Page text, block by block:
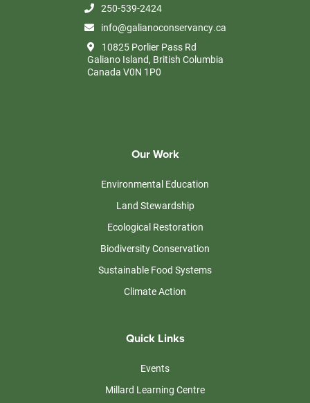
250-539-2424
info@galianoconservancy.ca
10825 Porlier Pass Rd
Galiano Island, British Columbia
Canada V0N 1P0
Our Work
Environmental Education
Land Stewardship
Ecological Restoration
Biodiversity Conservation
Sustainable Food Systems
Climate Action
Quick Links
Events
Millard Learning Centre